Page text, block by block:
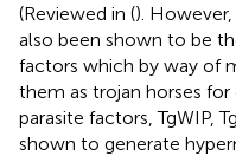
(Reviewed in ().
also been shown to be
factors which by way of
them as trojan horses for
parasite factors, TgWIP,
shown to generate